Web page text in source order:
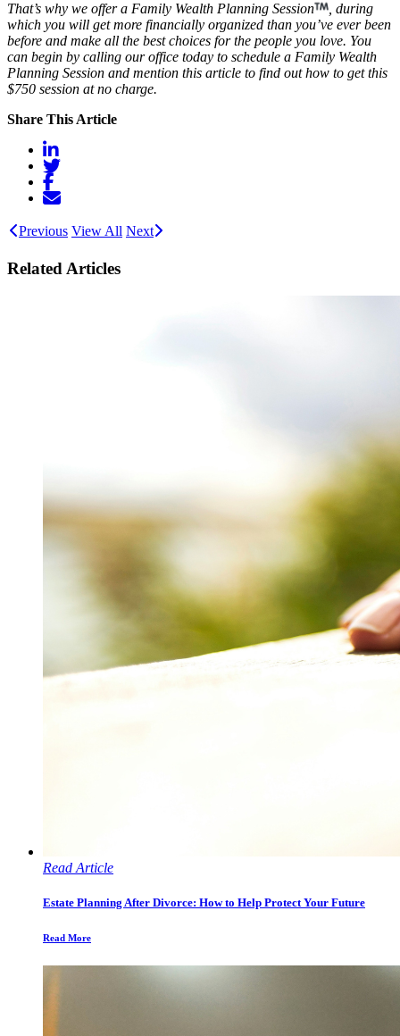
That’s why we offer a Family Wealth Planning Session
, during
which you will get more financially organized than you’ve ever been
before and make all the best choices for the people you love. You
can begin by calling our office today to schedule a Family Wealth
Planning Session and mention this article to find out how to get this
$750 session at no charge.
Share This Article
Previous View All Next
Related Articles
Read Article
Estate Planning After Divorce: How to Help Protect Your Future
Read More